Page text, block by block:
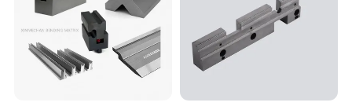
FAQ:
1.Q:Are you a factory or trading company?